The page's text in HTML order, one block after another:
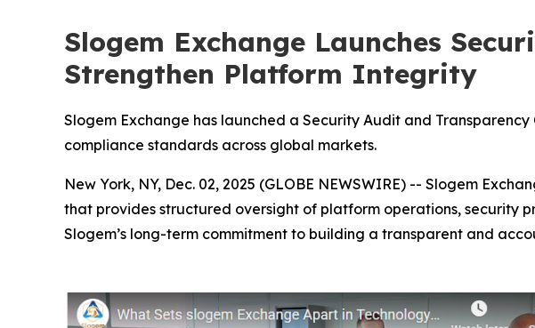
Slogem Exchange Launches
Strengthen Platform Integrity
Slogem Exchange has launched a Security Audit and
compliance standards across global markets.
New York, NY, Dec. 02, 2025 (GLOBE NEWSWIRE) -- Slogem
that provides structured oversight of platform operations, security
Slogem’s long-term commitment to building a transparent and